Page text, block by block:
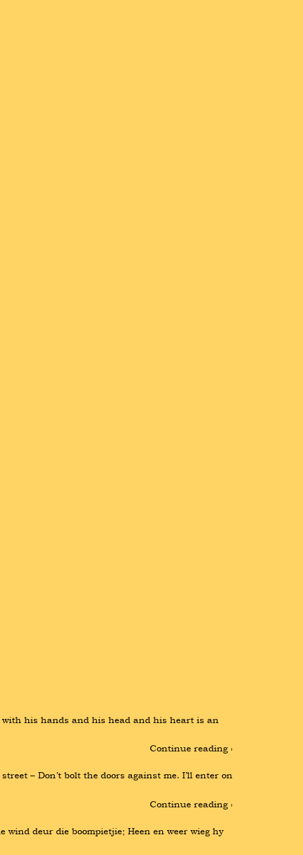
his hands and his head and his heart is an
Continue reading ›
– Don’t bolt the doors against me. I’ll enter on
Continue reading ›
deur die boompietjie; Heen en weer wieg hy